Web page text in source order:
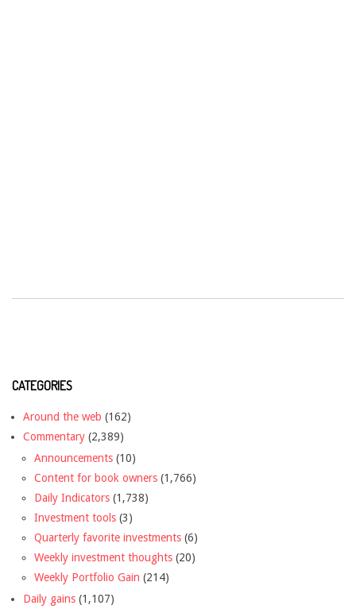
CATEGORIES
Around the web (162)
Commentary (2,389)
Announcements (10)
Content for book owners (1,766)
Daily Indicators (1,738)
Investment tools (3)
Quarterly favorite investments (6)
Weekly investment thoughts (20)
Weekly Portfolio Gain (214)
Daily gains (1,107)